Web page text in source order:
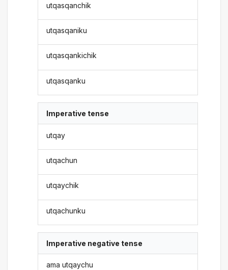
utqasqanchik
utqasqaniku
utqasqankichik
utqasqanku
Imperative tense
utqay
utqachun
utqaychik
utqachunku
Imperative negative tense
ama utqaychu